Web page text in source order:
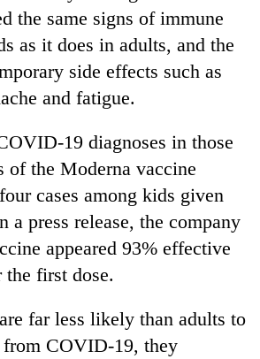
the same signs of immune
as it does in adults, and the
side effects such as
and fatigue.
19 diagnoses in those
of the Moderna vaccine
cases among kids given
a press release, the company
appeared 93% effective
first dose.
far less likely than adults to
COVID-19, they